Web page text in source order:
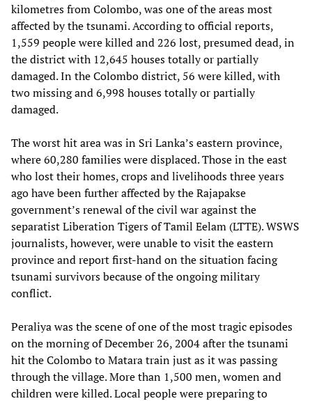
kilometres from Colombo, was one of the areas most
affected by the tsunami. According to official reports,
1,559 people were killed and 226 lost, presumed dead, in
the district with 12,645 houses totally or partially
damaged. In the Colombo district, 56 were killed, with
two missing and 6,998 houses totally or partially
damaged.
The worst hit area was in Sri Lanka’s eastern province,
where 60,280 families were displaced. Those in the east
who lost their homes, crops and livelihoods three years
ago have been further affected by the Rajapakse
government’s renewal of the civil war against the
separatist Liberation Tigers of Tamil Eelam (LTTE). WSWS
journalists, however, were unable to visit the eastern
province and report first-hand on the situation facing
tsunami survivors because of the ongoing military
conflict.
Peraliya was the scene of one of the most tragic episodes
on the morning of December 26, 2004 after the tsunami
hit the Colombo to Matara train just as it was passing
through the village. More than 1,500 men, women and
children were killed. Local people were preparing to